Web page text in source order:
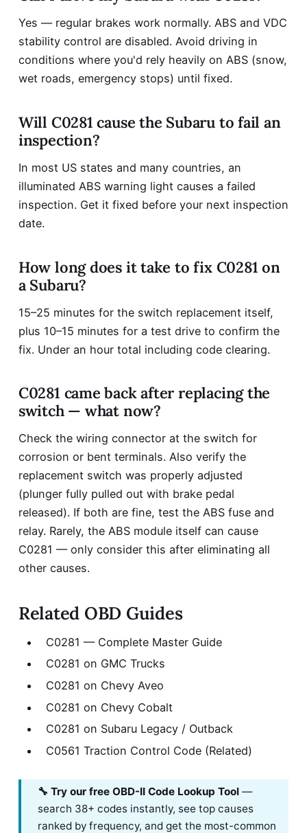
Yes — regular brakes work normally. ABS and VDC
stability control are disabled. Avoid driving in
conditions where you'd rely heavily on ABS (snow,
wet roads, emergency stops) until fixed.
Will C0281 cause the Subaru to fail an
inspection?
In most US states and many countries, an
illuminated ABS warning light causes a failed
inspection. Get it fixed before your next inspection
date.
How long does it take to fix C0281 on
a Subaru?
15–25 minutes for the switch replacement itself,
plus 10–15 minutes for a test drive to confirm the
fix. Under an hour total including code clearing.
C0281 came back after replacing the
switch — what now?
Check the wiring connector at the switch for
corrosion or bent terminals. Also verify the
replacement switch was properly adjusted
(plunger fully pulled out with brake pedal
released). If both are fine, test the ABS fuse and
relay. Rarely, the ABS module itself can cause
C0281 — only consider this after eliminating all
other causes.
Related OBD Guides
C0281 — Complete Master Guide
C0281 on GMC Trucks
C0281 on Chevy Aveo
C0281 on Chevy Cobalt
C0281 on Subaru Legacy / Outback
C0561 Traction Control Code (Related)
🔧 Try our free OBD-II Code Lookup Tool —
search 38+ codes instantly, see top causes
ranked by frequency, and get the most-common